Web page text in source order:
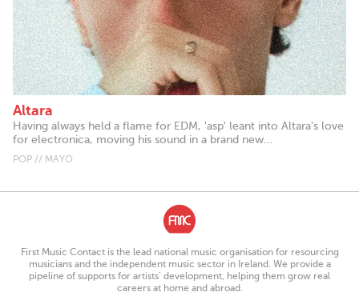
Altara
Having always held a flame for EDM, 'asp' leant into Altara’s love
for electronica, moving his sound in a brand new...
POP // MAYO
First Music Contact is the lead national music organisation for resourcing
musicians and the independent music sector in Ireland. We provide a
pipeline of supports for artists’ development, helping them grow real
careers at home and abroad.